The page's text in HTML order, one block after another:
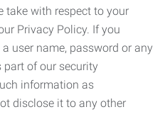
take with respect to your
Privacy Policy. If you
user name, password or any
of our security
information as
disclose it to any other